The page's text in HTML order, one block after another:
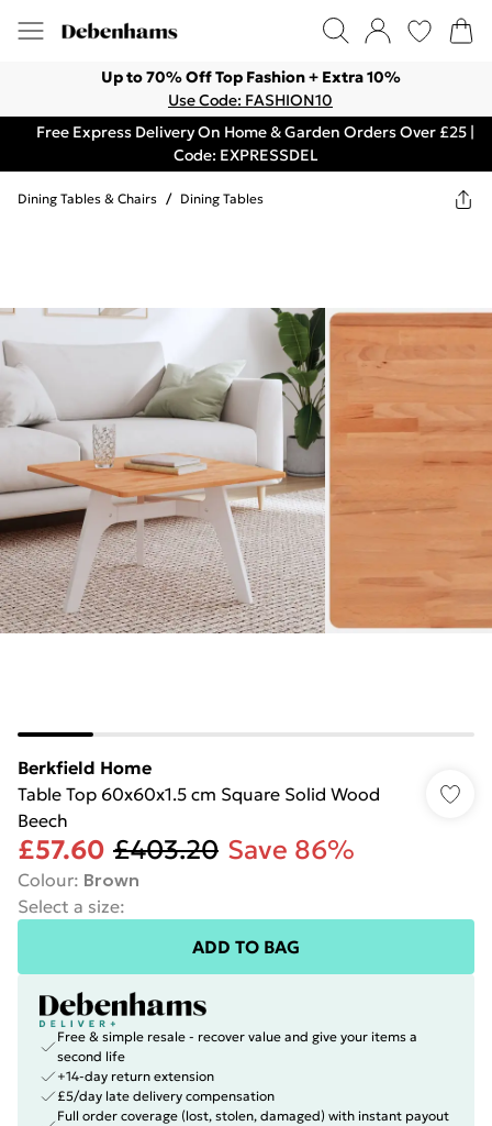
Up to 70% Off Top Fashion + Extra 10%
Use Code: FASHION10
Free Express Delivery On Home & Garden Orders Over £25 |
Code: EXPRESSDEL
Dining Tables & Chairs / Dining Tables
Berkfield Home
Table Top 60x60x1.5 cm Square Solid Wood
Beech
£57.60 £403.20 Save 86%
Colour: Brown
Select a size:
ADD TO BAG
Free & simple resale - recover value and give your items a
second life
+14-day return extension
£5/day late delivery compensation
Full order coverage (lost, stolen, damaged) with instant payout